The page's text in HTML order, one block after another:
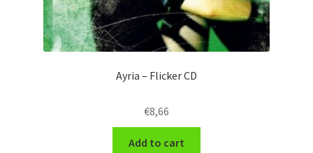
Ayria – Flicker CD
€8,66
Add to cart